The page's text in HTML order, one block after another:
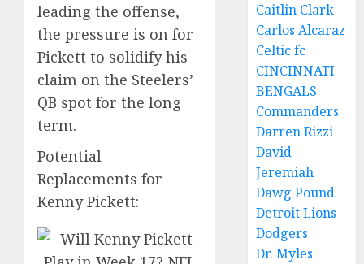
leading the offense,
the pressure is on for
Pickett to solidify his
claim on the Steelers’
QB spot for the long
term.
Potential
Replacements for
Kenny Pickett:
Caitlin Clark
Carlos Alcaraz
Celtic fc
CINCINNATI
BENGALS
Commanders
Darren Rizzi
David
Jeremiah
Dawg Pound
Detroit Lions
Dodgers
Dr. Myles